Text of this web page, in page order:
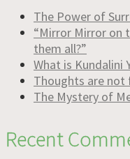
The Power of
“Mirror Mirror on
them all?”
What is Kundalini
Thoughts are
The Mystery of
Recent